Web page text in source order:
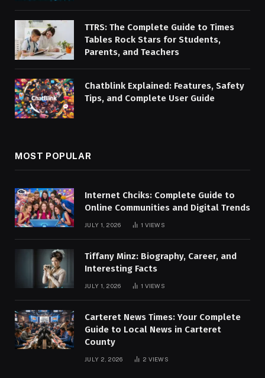
TTRS: The Complete Guide to Times
Tables Rock Stars for Students,
Parents, and Teachers
Chatblink Explained: Features, Safety
Tips, and Complete User Guide
MOST POPULAR
Internet Chciks: Complete Guide to
Online Communities and Digital Trends
JULY 1, 2026 1 VIEWS
Tiffany Minz: Biography, Career, and
Interesting Facts
JULY 1, 2026 1 VIEWS
Carteret News Times: Your Complete
Guide to Local News in Carteret
County
JULY 2, 2026 2 VIEWS